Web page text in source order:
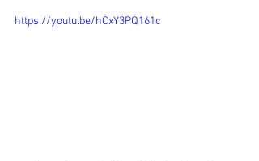
https://youtu.be/hCxY3PQ161c